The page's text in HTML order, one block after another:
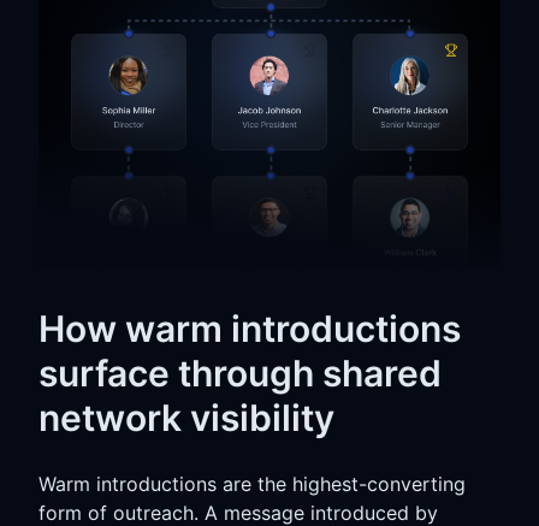
How warm introductions
surface through shared
network visibility
Warm introductions are the highest-converting
form of outreach. A message introduced by